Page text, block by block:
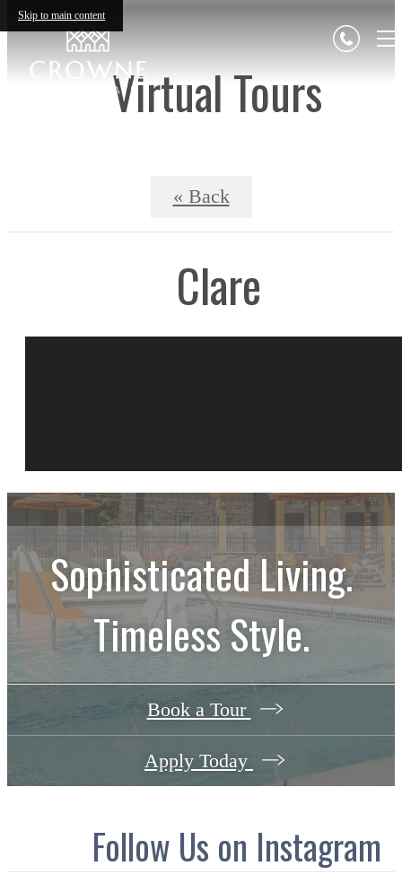
Skip to main content
Virtual Tours
« Back
Clare
Sophisticated Living.
Timeless Style.
Book a Tour
Apply Today
Follow Us on Instagram